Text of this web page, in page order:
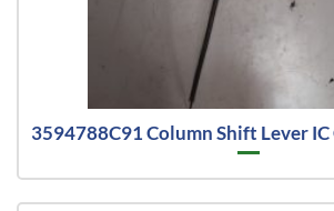
3594788C91 Column Shift Lever